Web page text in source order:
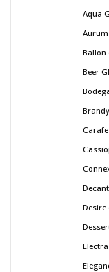
Aqua
Ballon
Beer
Desire